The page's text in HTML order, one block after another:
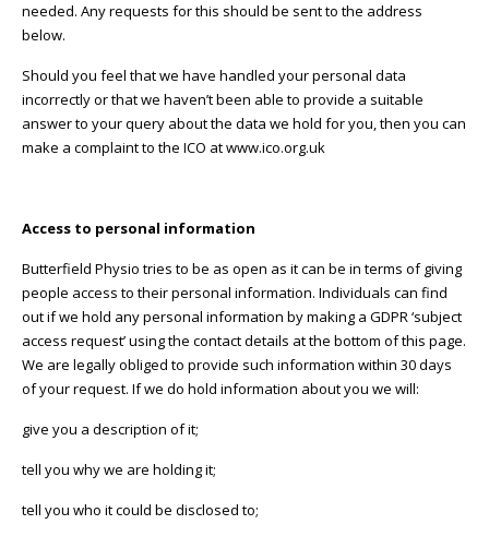
needed. Any requests for this should be sent to the address
below.
Should you feel that we have handled your personal data
incorrectly or that we haven’t been able to provide a suitable
answer to your query about the data we hold for you, then you can
make a complaint to the ICO at www.ico.org.uk
Access to personal information
Butterfield Physio tries to be as open as it can be in terms of giving
people access to their personal information. Individuals can find
out if we hold any personal information by making a GDPR ‘subject
access request’ using the contact details at the bottom of this page.
We are legally obliged to provide such information within 30 days
of your request. If we do hold information about you we will:
give you a description of it;
tell you why we are holding it;
tell you who it could be disclosed to;